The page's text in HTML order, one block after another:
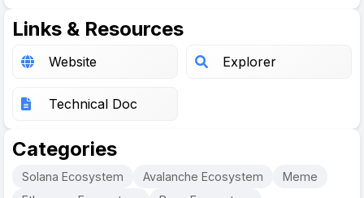
Links & Resources
Website Explorer
Technical Doc
Categories
Solana Ecosystem Avalanche Ecosystem
Meme